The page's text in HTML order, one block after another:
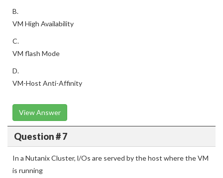
B.
VM High Availability
C.
VM flash Mode
D.
VM-Host Anti-Affinity
View Answer
Question # 7
In a Nutanix Cluster, l/Os are served by the host where the VM
is running